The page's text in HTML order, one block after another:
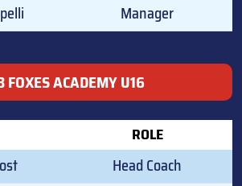
Manager
FOXES ACADEMY U16
ROLE
Head Coach